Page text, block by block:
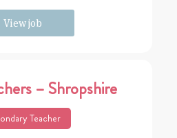
View job
– Shropshire
Teacher